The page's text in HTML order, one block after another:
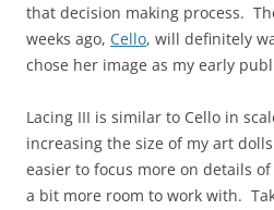
that decision making process.
weeks ago, Cello, will definitely
chose her image as my early
Lacing III is similar to Cello in
increasing the size of my art
easier to focus more on details
a bit more room to work with.